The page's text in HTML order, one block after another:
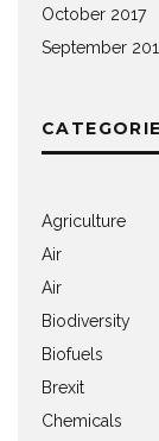
October 2017
September
Agriculture
Air
Air
Biodiversity
Biofuels
Brexit
Chemicals